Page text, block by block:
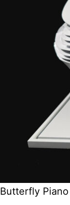
Butterfly